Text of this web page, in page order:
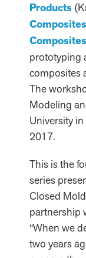
Products
Composites
prototyping
composites
The
Modeling
University
2017.
This is the
series
Closed
partnership
“When we
two years